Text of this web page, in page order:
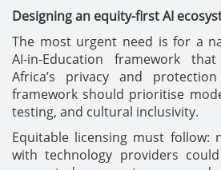
Designing an equity-first AI
The most urgent need is for a
AI-in-Education framework
Africa’s privacy and
framework should prioritise
testing, and cultural inclusivity.
Equitable licensing must follow:
with technology providers